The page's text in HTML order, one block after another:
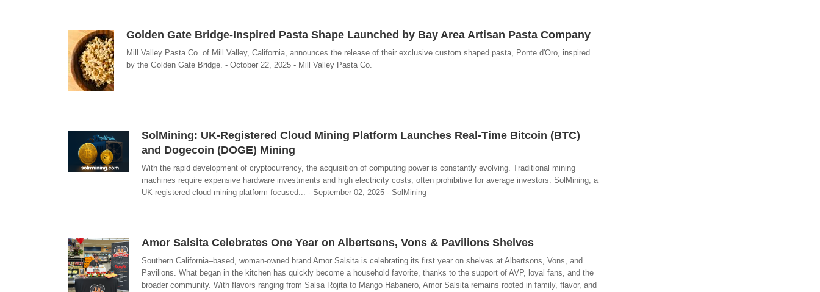
Golden Gate Bridge-Inspired Pasta Shape Launched by Bay Area Artisan Pasta Company
Mill Valley Pasta Co. of Mill Valley, California, announces the release of their exclusive custom shaped pasta, Ponte d'Oro, inspired
by the Golden Gate Bridge. - October 22, 2025 - Mill Valley Pasta Co.
SolMining: UK-Registered Cloud Mining Platform Launches Real-Time Bitcoin (BTC)
and Dogecoin (DOGE) Mining
With the rapid development of cryptocurrency, the acquisition of computing power is constantly evolving. Traditional mining
machines require expensive hardware investments and high electricity costs, often prohibitive for average investors. SolMining, a
UK-registered cloud mining platform focused... - September 02, 2025 - SolMining
Amor Salsita Celebrates One Year on Albertsons, Vons & Pavilions Shelves
Southern California–based, woman-owned brand Amor Salsita is celebrating its first year on shelves at Albertsons, Vons, and
Pavilions. What began in the kitchen has quickly become a household favorite, thanks to the support of AVP, loyal fans, and the
broader community. With flavors ranging from Salsa Rojita to Mango Habanero, Amor Salsita remains rooted in family, flavor, and